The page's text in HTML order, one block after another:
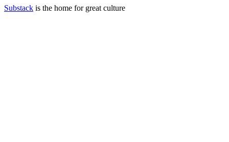
Substack is the home for great culture